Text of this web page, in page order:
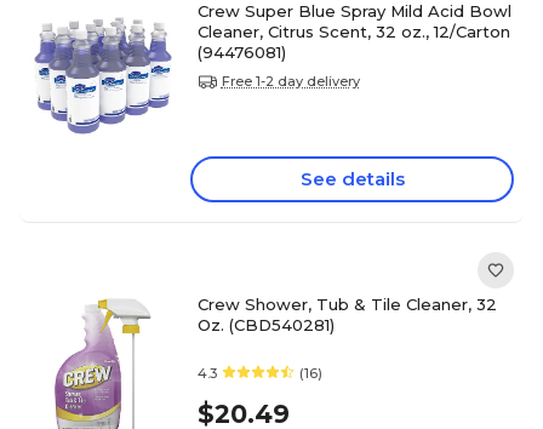
Crew Super Blue Spray Mild Acid Bowl
Cleaner, Citrus Scent, 32 oz., 12/Carton
(94476081)
Free 1-2 day delivery
See details
Crew Shower, Tub & Tile Cleaner, 32
Oz. (CBD540281)
4.3 (16)
$20.49